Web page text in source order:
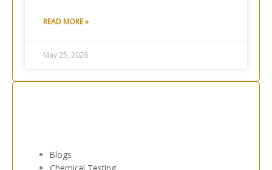
READ MORE »
May 25, 2026
Blogs